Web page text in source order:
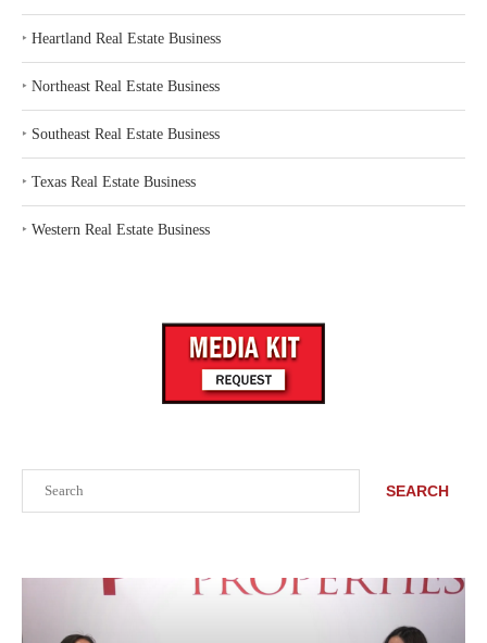
SEARCH
‣ Heartland Real Estate Business
‣ Northeast Real Estate Business
‣ Southeast Real Estate Business
‣ Texas Real Estate Business
‣ Western Real Estate Business